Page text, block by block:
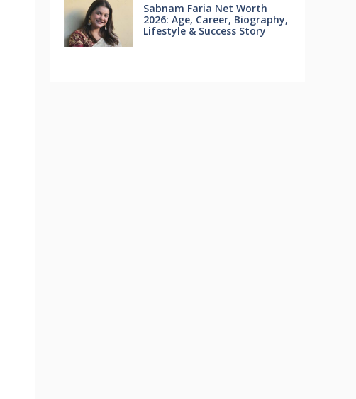
Sabnam Faria Net Worth
2026: Age, Career, Biography,
Lifestyle & Success Story